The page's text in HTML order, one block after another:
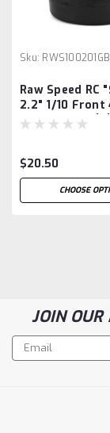
Sku: RWS100201GB
Raw Speed RC
2.2" 1/10 Front
Buggy Tires (2)
$20.50
CHOOSE
JOIN
Email
Address